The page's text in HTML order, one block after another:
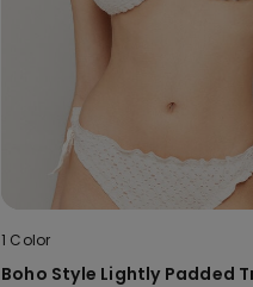
1 Color
Boho Style Lightly Padded